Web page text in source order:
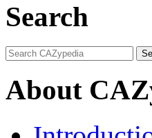
Search
About